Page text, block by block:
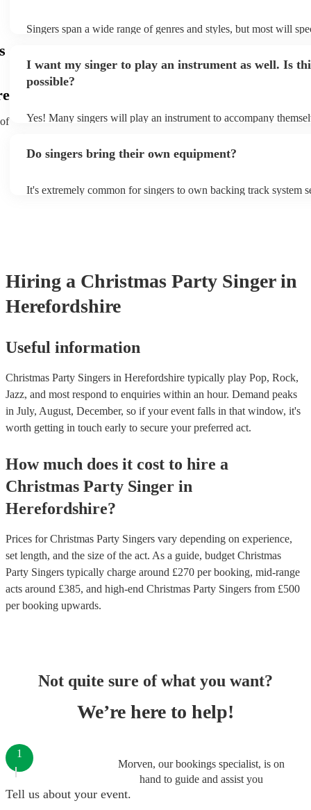
Singers span a wide range of genres and styles, but most will
a good picture of what they're most comfortable singing!
new songs easily, so if your favourite song isn't included, just
probably learn it.
I want my singer to play an instrument as well. Is
possible?
Yes! Many singers will play an instrument to accompany
Do singers bring their own equipment?
It's extremely common for singers to own backing track system
Hiring a Christmas Party Singer in
Herefordshire
Useful information
Christmas Party Singers in Herefordshire typically play Pop, Rock,
Jazz, and most respond to enquiries within an hour. Demand peaks
in July, August, December, so if your event falls in that window, it's
worth getting in touch early to secure your preferred act.
How much does it cost to hire a
Christmas Party Singer in
Herefordshire?
Prices forChristmas Party Singers vary depending on experience,
set length, and the size of the act. As a guide, budget Christmas
Party Singers typically charge around £270 per booking, mid-range
acts around £385, and high-end Christmas Party Singers from £500
per booking upwards.
Not quite sure of what you want?
We’re here to help!
Morven, our bookings specialist, is on
hand to guide and assist you
1
Tell us about your event.